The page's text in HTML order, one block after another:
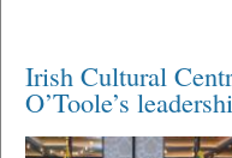
Irish Cultural
O’Toole’s